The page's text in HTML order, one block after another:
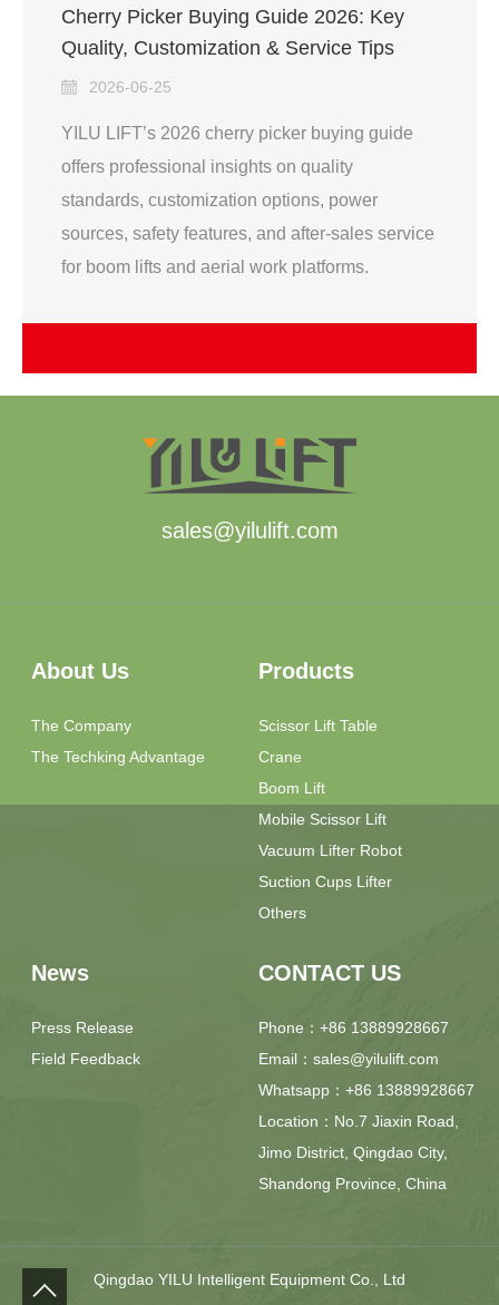
Cherry Picker Buying Guide 2026: Key
Quality, Customization & Service Tips
2026-06-25
YILU LIFT’s 2026 cherry picker buying guide
offers professional insights on quality
standards, customization options, power
sources, safety features, and after-sales service
for boom lifts and aerial work platforms.
sales@yilulift.com
About Us
The Company
The Techking Advantage
Products
Scissor Lift Table
Crane
Boom Lift
Mobile Scissor Lift
Vacuum Lifter Robot
Suction Cups Lifter
Others
News
Press Release
Field Feedback
CONTACT US
Phone：+86 13889928667
Email：sales@yilulift.com
Whatsapp：+86 13889928667
Location：No.7 Jiaxin Road,
Jimo District, Qingdao City,
Shandong Province, China
Qingdao YILU Intelligent Equipment Co., Ltd